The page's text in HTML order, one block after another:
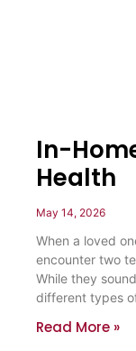
In-
Health
May 14, 2026
When a loved
encounter two
While they
different types
Read More »